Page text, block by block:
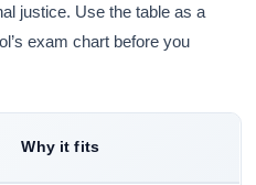
justice. Use the table as a
exam chart before you
Why it fits